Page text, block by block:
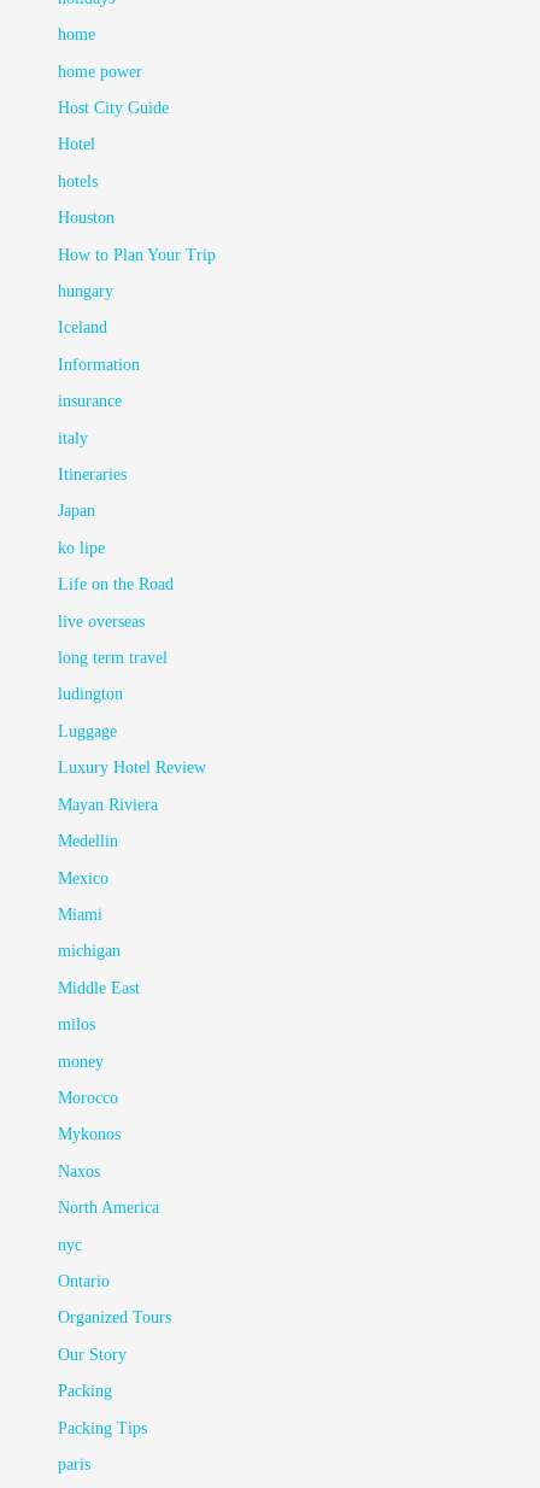
home
home power
Host City Guide
Hotel
hotels
Houston
How to Plan Your Trip
hungary
Iceland
Information
insurance
italy
Itineraries
Japan
ko lipe
Life on the Road
live overseas
long term travel
ludington
Luggage
Luxury Hotel Review
Mayan Riviera
Medellin
Mexico
Miami
michigan
Middle East
milos
money
Morocco
Mykonos
Naxos
North America
nyc
Ontario
Organized Tours
Our Story
Packing
Packing Tips
paris